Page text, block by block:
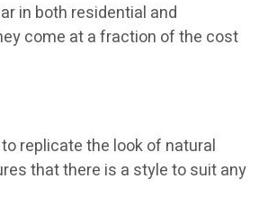
in both residential and
come at a fraction of the cost
replicate the look of natural
that there is a style to suit any